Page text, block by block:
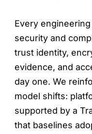
Every
security and
trust identity,
evidence, and
day one. We
model shifts:
supported by a
that baselines